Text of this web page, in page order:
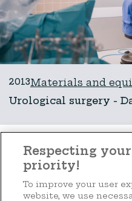
Make a
2013Materials and
Urological surgery -
Respecting
priority!
To improve your user
website, we use